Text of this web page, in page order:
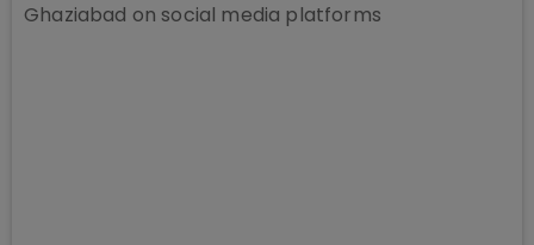
Ghaziabad on social media platforms